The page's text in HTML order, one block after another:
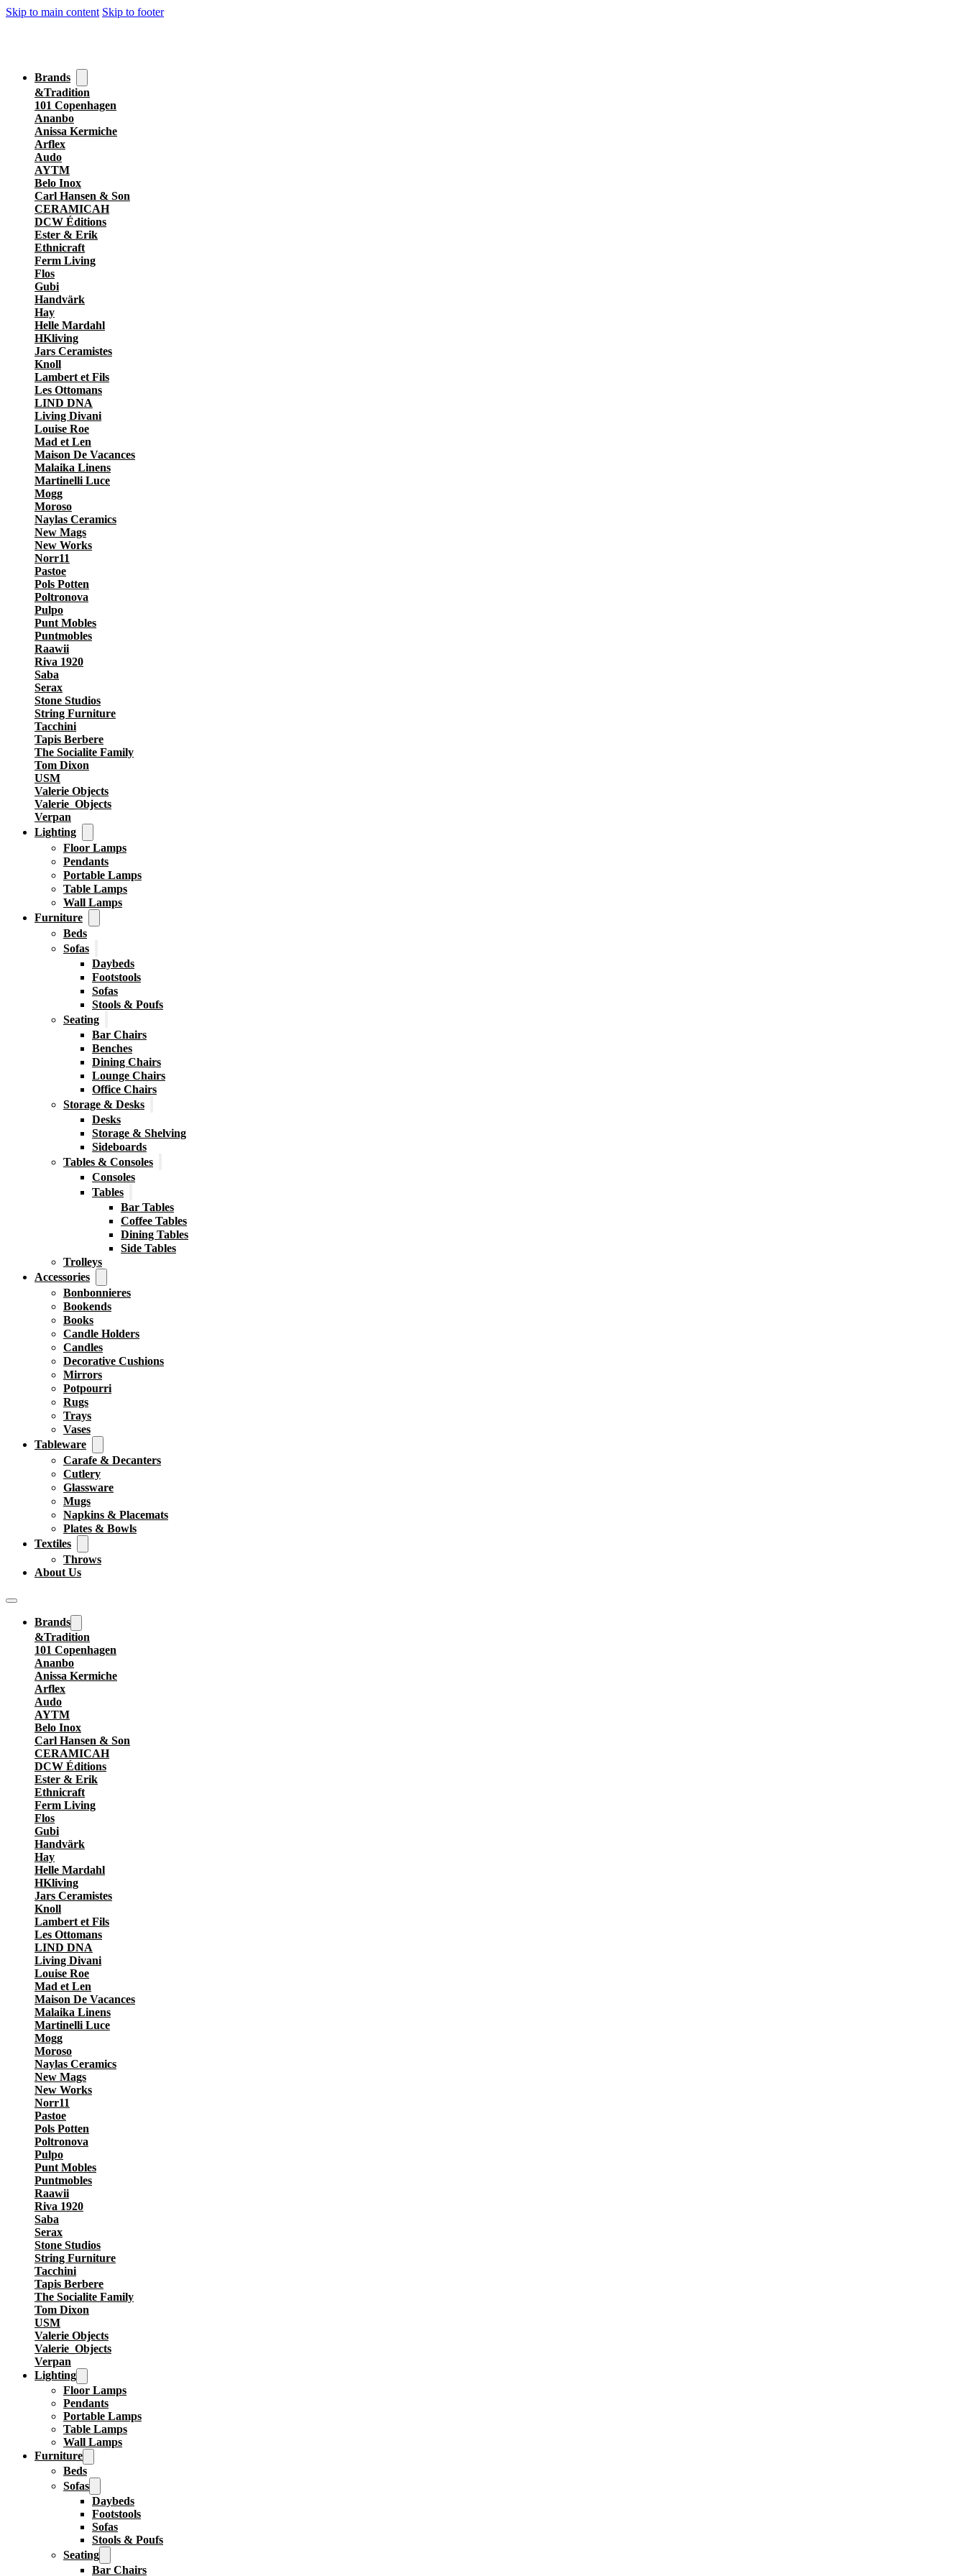
Skip to main content Skip to footer
Brands
&Tradition
101 Copenhagen
Ananbo
Anissa Kermiche
Arflex
Audo
AYTM
Belo Inox
Carl Hansen & Son
CERAMICAH
DCW Éditions
Ester & Erik
Ethnicraft
Ferm Living
Flos
Gubi
Handvärk
Hay
Helle Mardahl
HKliving
Jars Ceramistes
Knoll
Lambert et Fils
Les Ottomans
LIND DNA
Living Divani
Louise Roe
Mad et Len
Maison De Vacances
Malaika Linens
Martinelli Luce
Mogg
Moroso
Naylas Ceramics
New Mags
New Works
Norr11
Pastoe
Pols Potten
Poltronova
Pulpo
Punt Mobles
Puntmobles
Raawii
Riva 1920
Saba
Serax
Stone Studios
String Furniture
Tacchini
Tapis Berbere
The Socialite Family
Tom Dixon
USM
Valerie Objects
Valerie_Objects
Verpan
Lighting
Floor Lamps
Pendants
Portable Lamps
Table Lamps
Wall Lamps
Furniture
Beds
Sofas
Daybeds
Footstools
Sofas
Stools & Poufs
Seating
Bar Chairs
Benches
Dining Chairs
Lounge Chairs
Office Chairs
Storage & Desks
Desks
Storage & Shelving
Sideboards
Tables & Consoles
Consoles
Tables
Bar Tables
Coffee Tables
Dining Tables
Side Tables
Trolleys
Accessories
Bonbonnieres
Bookends
Books
Candle Holders
Candles
Decorative Cushions
Mirrors
Potpourri
Rugs
Trays
Vases
Tableware
Carafe & Decanters
Cutlery
Glassware
Mugs
Napkins & Placemats
Plates & Bowls
Textiles
Throws
About Us
Brands
&Tradition
101 Copenhagen
Ananbo
Anissa Kermiche
Arflex
Audo
AYTM
Belo Inox
Carl Hansen & Son
CERAMICAH
DCW Éditions
Ester & Erik
Ethnicraft
Ferm Living
Flos
Gubi
Handvärk
Hay
Helle Mardahl
HKliving
Jars Ceramistes
Knoll
Lambert et Fils
Les Ottomans
LIND DNA
Living Divani
Louise Roe
Mad et Len
Maison De Vacances
Malaika Linens
Martinelli Luce
Mogg
Moroso
Naylas Ceramics
New Mags
New Works
Norr11
Pastoe
Pols Potten
Poltronova
Pulpo
Punt Mobles
Puntmobles
Raawii
Riva 1920
Saba
Serax
Stone Studios
String Furniture
Tacchini
Tapis Berbere
The Socialite Family
Tom Dixon
USM
Valerie Objects
Valerie_Objects
Verpan
Lighting
Floor Lamps
Pendants
Portable Lamps
Table Lamps
Wall Lamps
Furniture
Beds
Sofas
Daybeds
Footstools
Sofas
Stools & Poufs
Seating
Bar Chairs